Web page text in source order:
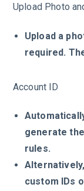
Upload Photo
Upload a
required.
Account ID
generate
rules.
custom IDs